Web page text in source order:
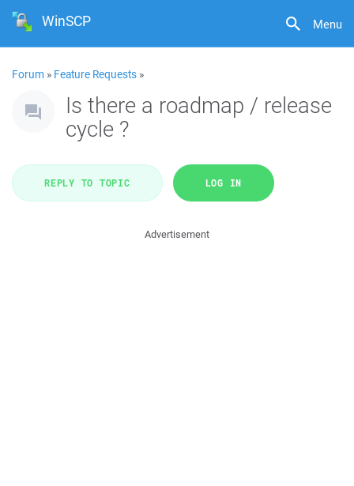
Menu
WinSCP
Forum » Feature Requests »
Is there a roadmap / release
cycle ?
REPLY TO TOPIC LOG IN
Advertisement